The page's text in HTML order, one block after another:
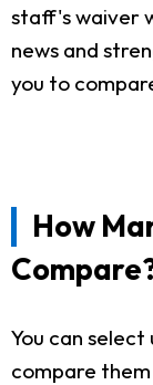
staff's waiver
news and
you to
How
You can
compare